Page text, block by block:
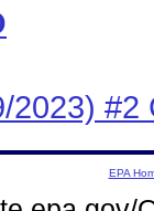
2023) #2
EPA